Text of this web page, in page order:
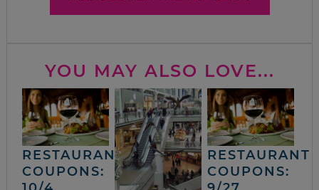
YOU MAY ALSO LOVE...
RESTAURANT
COUPONS:
RESTAURANT
COUPONS: